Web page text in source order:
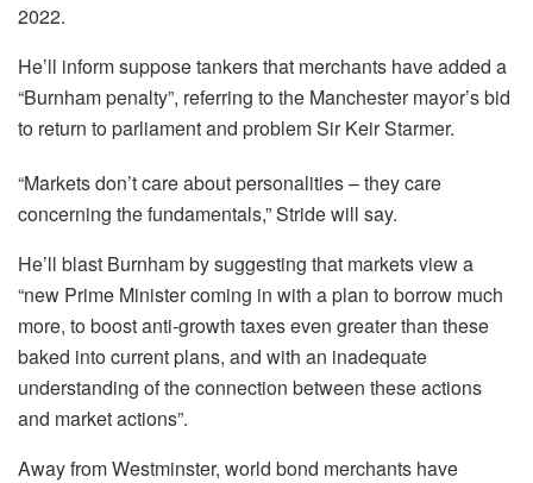
2022.
He’ll inform suppose tankers that merchants have added a
“Burnham penalty”, referring to the Manchester mayor’s bid
to return to parliament and problem Sir Keir Starmer.
“Markets don’t care about personalities – they care
concerning the fundamentals,” Stride will say.
He’ll blast Burnham by suggesting that markets view a
“new Prime Minister coming in with a plan to borrow much
more, to boost anti-growth taxes even greater than these
baked into current plans, and with an inadequate
understanding of the connection between these actions
and market actions”.
Away from Westminster, world bond merchants have